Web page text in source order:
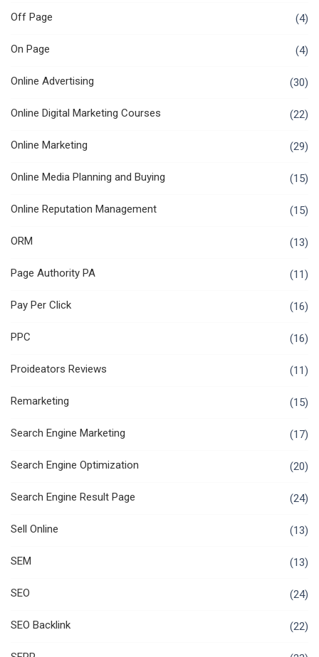
Off Page (4)
On Page (4)
Online Advertising (30)
Online Digital Marketing Courses (22)
Online Marketing (29)
Online Media Planning and Buying (15)
Online Reputation Management (15)
ORM (13)
Page Authority PA (11)
Pay Per Click (16)
PPC (16)
Proideators Reviews (11)
Remarketing (15)
Search Engine Marketing (17)
Search Engine Optimization (20)
Search Engine Result Page (24)
Sell Online (13)
SEM (13)
SEO (24)
SEO Backlink (22)